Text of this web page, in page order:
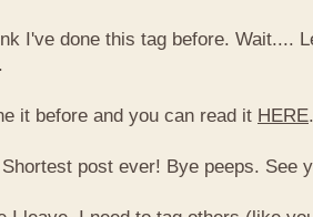
I've done this tag before. Wait....
it before and you can read it HERE.
post ever! Bye peeps. See